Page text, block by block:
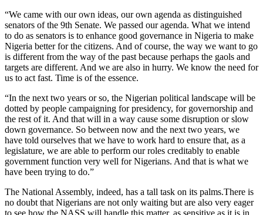
“We came with our own ideas, our own agenda as distinguished
senators of the 9th Senate. We passed our agenda. What we intend
to do as senators is to enhance good governance in Nigeria to make
Nigeria better for the citizens. And of course, the way we want to go
is different from the way of the past because perhaps the gaols and
targets are different. And we are also in hurry. We know the need for
us to act fast. Time is of the essence.
“In the next two years or so, the Nigerian political landscape will be
dotted by people campaigning for presidency, for governorship and
the rest of it. And that will in a way cause some disruption or slow
down governance. So between now and the next two years, we
have told ourselves that we have to work hard to ensure that, as a
legislature, we are able to perform our roles creditably to enable
government function very well for Nigerians. And that is what we
have been trying to do.”
The National Assembly, indeed, has a tall task on its palms.There is
no doubt that Nigerians are not only waiting but are also very eager
to see how the NASS will handle this matter, as sensitive as it is in